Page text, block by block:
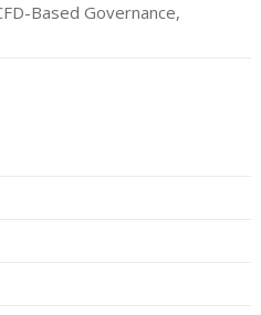
Based Governance,